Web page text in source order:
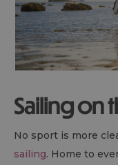
Sailing on
No sport is more
sailing. Home to